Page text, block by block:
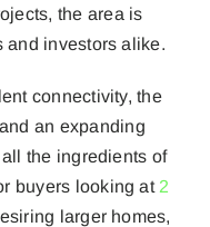
the area is
and investors alike.
connectivity, the
an expanding
the ingredients of
buyers looking at 2
larger homes,